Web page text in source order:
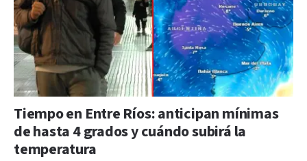
Tiempo en Entre Ríos: anticipan mínimas
de hasta 4 grados y cuándo subirá la
temperatura